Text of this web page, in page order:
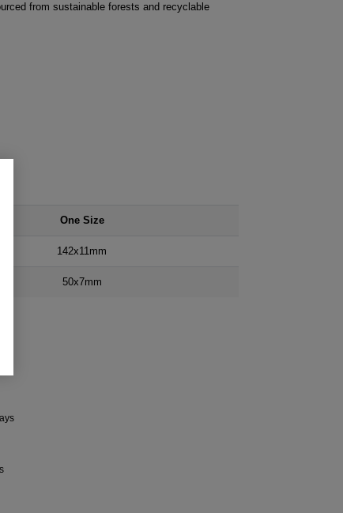
from sustainable forests and recyclable
One Size
142x11mm
50x7mm